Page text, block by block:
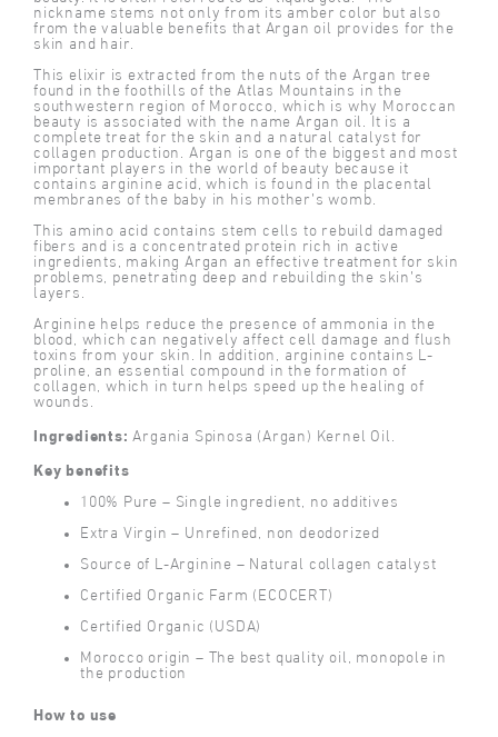
nickname stems not only from its amber color but also
from the valuable benefits that Argan oil provides for the
skin and hair.
This elixir is extracted from the nuts of the Argan tree
found in the foothills of the Atlas Mountains in the
southwestern region of Morocco, which is why Moroccan
beauty is associated with the name Argan oil. It is a
complete treat for the skin and a natural catalyst for
collagen production. Argan is one of the biggest and most
important players in the world of beauty because it
contains arginine acid, which is found in the placental
membranes of the baby in his mother’s womb.
This amino acid contains stem cells to rebuild damaged
fibers and is a concentrated protein rich in active
ingredients, making Argan an effective treatment for skin
problems, penetrating deep and rebuilding the skin’s
layers.
Arginine helps reduce the presence of ammonia in the
blood, which can negatively affect cell damage and flush
toxins from your skin. In addition, arginine contains L-
proline, an essential compound in the formation of
collagen, which in turn helps speed up the healing of
wounds.
Ingredients: Argania Spinosa (Argan) Kernel Oil.
Key benefits
100% Pure – Single ingredient, no additives
Extra Virgin – Unrefined, non deodorized
Source of L-Arginine – Natural collagen catalyst
Certified Organic Farm (ECOCERT)
Certified Organic (USDA)
Morocco origin – The best quality oil, monopole in
the production
How to use